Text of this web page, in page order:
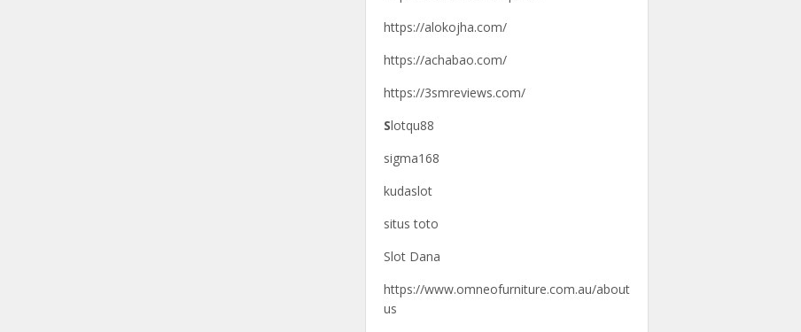
https://alokojha.com/
https://achabao.com/
https://3smreviews.com/
Slotqu88
sigma168
kudaslot
situs toto
Slot Dana
https://www.omneofurniture.com.au/about
us